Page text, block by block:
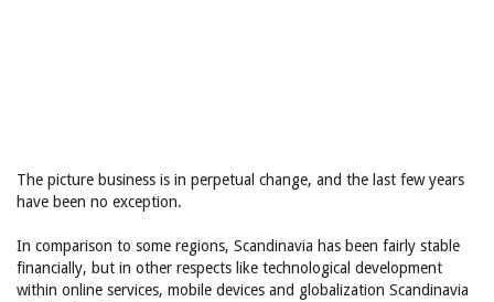
The picture business is in perpetual change, and the last few years
have been no exception.
In comparison to some regions, Scandinavia has been fairly stable
financially, but in other respects like technological development
within online services, mobile devices and globalization Scandinavia